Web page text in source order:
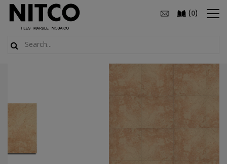
(0)